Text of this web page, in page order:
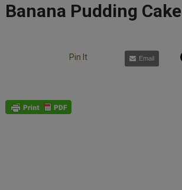
Banana Pudding Cake
Pin It Email